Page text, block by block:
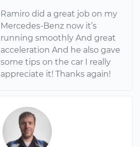
Ramiro did a great job on my
Mercedes-Benz now it’s
running smoothly And great
acceleration And he also gave
some tips on the car I really
appreciate it! Thanks again!